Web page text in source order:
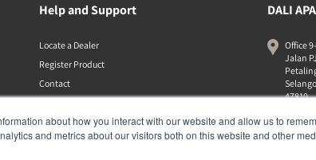
about how you interact with our website and allow us to
and metrics about our visitors both on this website and other
Help and Support
Locate a Dealer
Register Product
Contact
DALI
Office
Jalan
47810
+603